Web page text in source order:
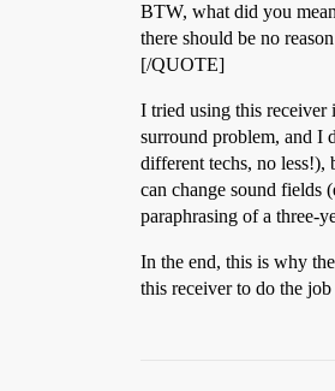
BTW, what did you
there should be no
[/QUOTE]
I tried using this receiver
surround problem, and I
different techs, no
can change sound fields
paraphrasing of a three-
In the end, this is why
this receiver to do the